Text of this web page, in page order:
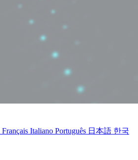
Français Italiano Português 日本語 한국